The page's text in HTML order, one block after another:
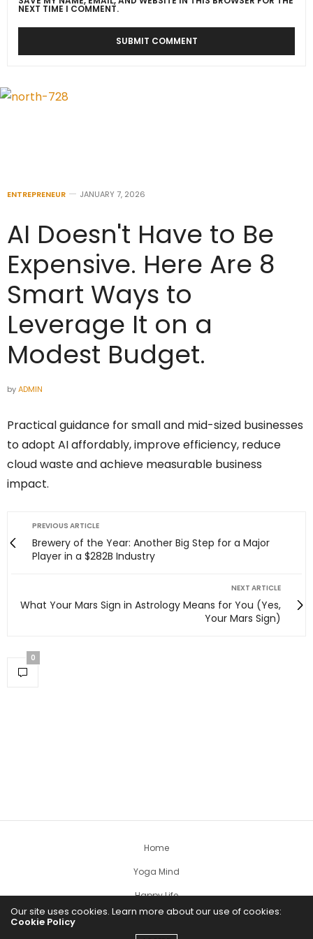
NEXT TIME I COMMENT.
ENTREPRENEUR JANUARY 7, 2026
AI Doesn't Have to Be
Expensive. Here Are 8
Smart Ways to
Leverage It on a
Modest Budget.
byADMIN
Practical guidance for small and mid-sized businesses
to adopt AI affordably, improve efficiency, reduce
cloud waste and achieve measurable business
impact.
PREVIOUS ARTICLE
Brewery of the Year: Another Big Step for a Major
Player in a $282B Industry
NEXT ARTICLE
What Your Mars Sign in Astrology Means for You (Yes,
Your Mars Sign)
0
Home
Yoga Mind
Happy Life
Our site uses cookies. Learn more about our use of cookies:
Cookie Policy